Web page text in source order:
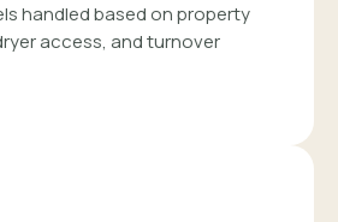
handled based on property
access, and turnover